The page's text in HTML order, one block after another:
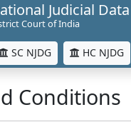
Judicial
Court of India
SC NJDG HC NJDG
Conditions